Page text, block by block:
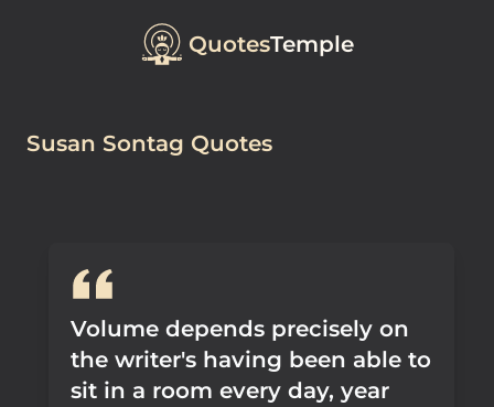
QuotesTemple
Susan Sontag Quotes
Volume depends precisely on
the writer's having been able to
sit in a room every day, year